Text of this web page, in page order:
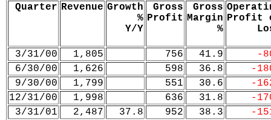
Quarter Revenue Growth
%
Y/Y
Gross
Profit
Gross
Margin
%
Profit
3/31/00 1,805 756 41.9
-
6/30/00
1,626 598 36.8
-
9/30/00
1,799 551 30.6
-
12/31/00
1,998 636 31.8
-
3/31/01
2,487 37.8 952 38.3
-